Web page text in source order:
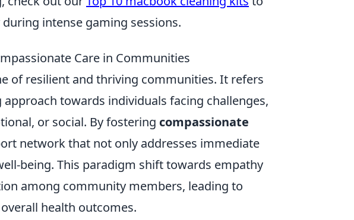
intense gaming sessions.
Care in Communities
of resilient and thriving communities. It refers
towards individuals facing challenges,
or social. By fostering compassionate
network that not only addresses immediate
being. This paradigm shift towards empathy
among community members, leading to
health outcomes.